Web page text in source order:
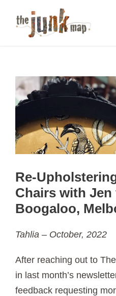
Re-
Chairs with
Boogaloo,
Tahlia – October, 2022
After reaching out to
in last month’s
feedback requesting